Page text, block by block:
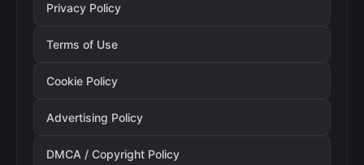
Privacy Policy
Terms of Use
Cookie Policy
Advertising Policy
DMCA / Copyright Policy